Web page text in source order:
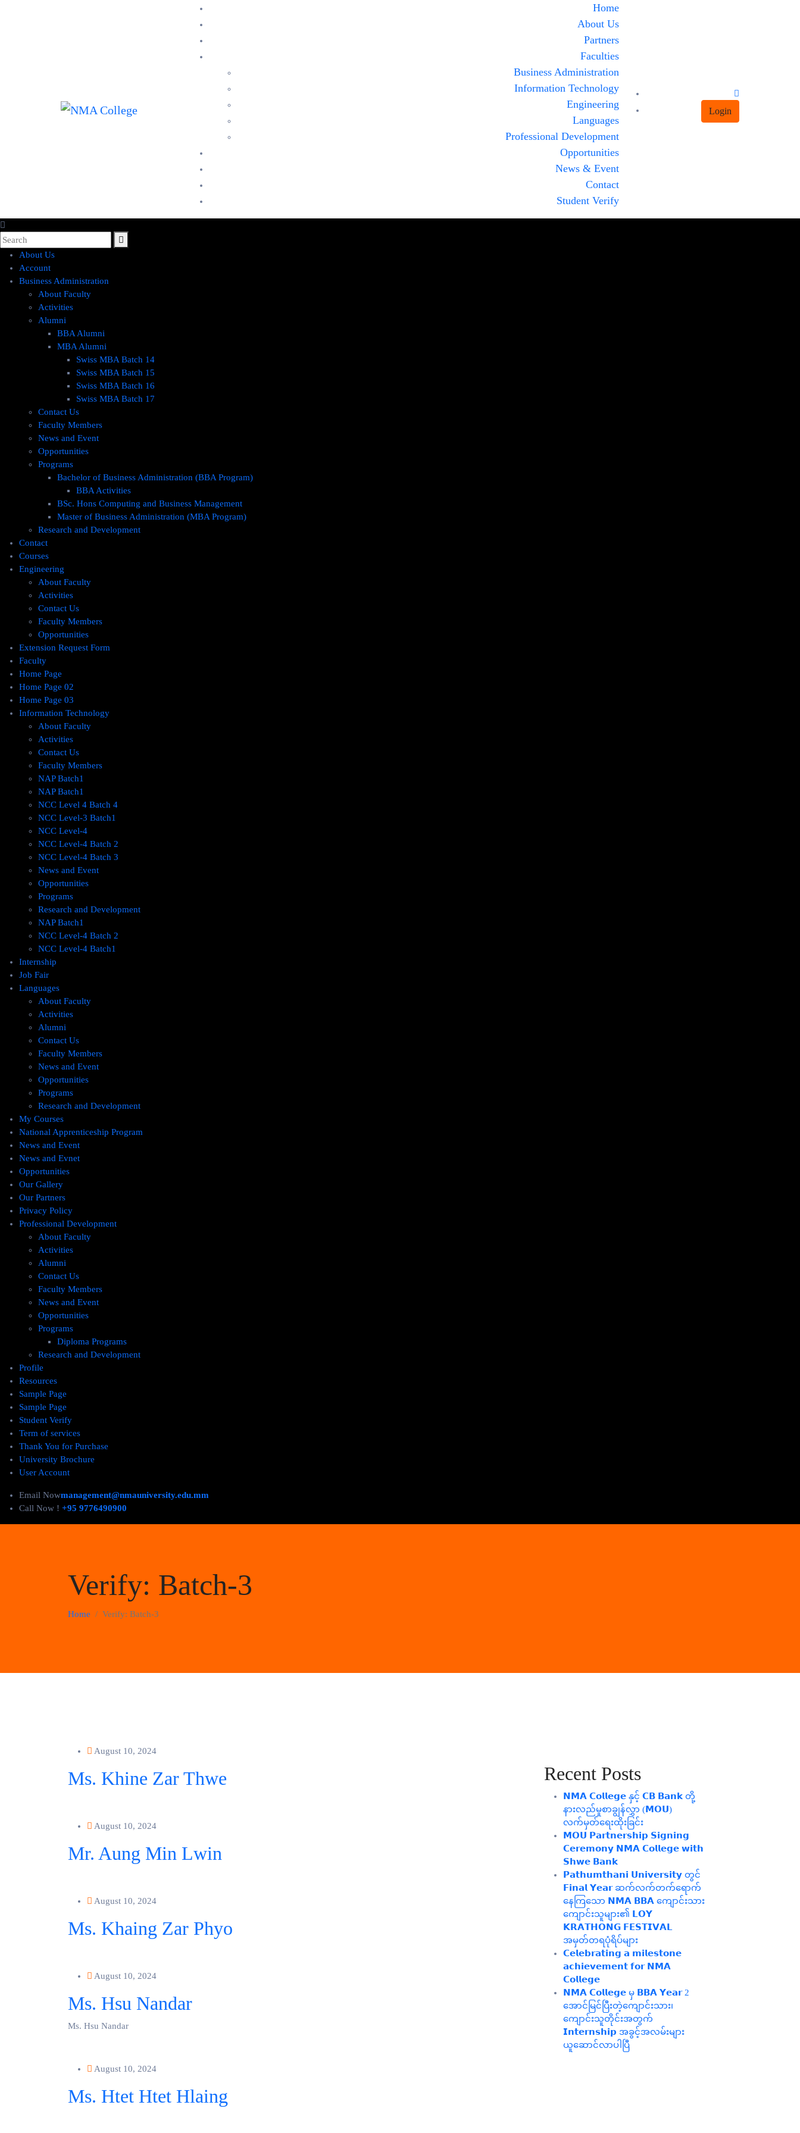
Home
About Us
Partners
Faculties
Business Administration
Information Technology
Engineering
Languages
Professional Development
Opportunities
News & Event
Contact
Student Verify
Login
About Us
Account
Business Administration
About Faculty
Activities
Alumni
BBA Alumni
MBA Alumni
Swiss MBA Batch 14
Swiss MBA Batch 15
Swiss MBA Batch 16
Swiss MBA Batch 17
Contact Us
Faculty Members
News and Event
Opportunities
Programs
Bachelor of Business Administration (BBA Program)
BBA Activities
BSc. Hons Computing and Business Management
Master of Business Administration (MBA Program)
Research and Development
Contact
Courses
Engineering
About Faculty
Activities
Contact Us
Faculty Members
Opportunities
Extension Request Form
Faculty
Home Page
Home Page 02
Home Page 03
Information Technology
About Faculty
Activities
Contact Us
Faculty Members
NAP Batch1
NAP Batch1
NCC Level 4 Batch 4
NCC Level-3 Batch1
NCC Level-4
NCC Level-4 Batch 2
NCC Level-4 Batch 3
News and Event
Opportunities
Programs
Research and Development
NAP Batch1
NCC Level-4 Batch 2
NCC Level-4 Batch1​
Internship
Job Fair
Languages
About Faculty
Activities
Alumni
Contact Us
Faculty Members
News and Event
Opportunities
Programs
Research and Development
My Courses
National Apprenticeship Program
News and Event
News and Evnet
Opportunities
Our Gallery
Our Partners
Privacy Policy
Professional Development
About Faculty
Activities
Alumni
Contact Us
Faculty Members
News and Event
Opportunities
Programs
Diploma Programs
Research and Development
Profile
Resources
Sample Page
Sample Page
Student Verify
Term of services
Thank You for Purchase
University Brochure
User Account
Email Nowmanagement@nmauniversity.edu.mm
Call Now ! +95 9776490900
Verify: Batch-3
Home Verify: Batch-3
August 10, 2024
Ms. Khine Zar Thwe
August 10, 2024
Mr. Aung Min Lwin
August 10, 2024
Ms. Khaing Zar Phyo
August 10, 2024
Ms. Hsu Nandar
Ms. Hsu Nandar
August 10, 2024
Ms. Htet Htet Hlaing
Recent Posts
𝗡𝗠𝗔 𝗖𝗼𝗹𝗹𝗲𝗴𝗲 နှင့် 𝗖𝗕 𝗕𝗮𝗻𝗸 တို့
နားလည်မှုစာချွန်လွှာ (𝗠𝗢𝗨)
လက်မှတ်ရေးထိုးခြင်း
𝗠𝗢𝗨 𝗣𝗮𝗿𝘁𝗻𝗲𝗿𝘀𝗵𝗶𝗽 𝗦𝗶𝗴𝗻𝗶𝗻𝗴
𝗖𝗲𝗿𝗲𝗺𝗼𝗻𝘆 𝗡𝗠𝗔 𝗖𝗼𝗹𝗹𝗲𝗴𝗲 𝘄𝗶𝘁𝗵
𝗦𝗵𝘄𝗲 𝗕𝗮𝗻𝗸
𝗣𝗮𝘁𝗵𝘂𝗺𝘁𝗵𝗮𝗻𝗶 𝗨𝗻𝗶𝘃𝗲𝗿𝘀𝗶𝘁𝘆 တွင်
𝗙𝗶𝗻𝗮𝗹 𝗬𝗲𝗮𝗿 ဆက်လက်တက်ရောက်
နေကြသော 𝗡𝗠𝗔 𝗕𝗕𝗔 ကျောင်းသား
ကျောင်းသူများ၏ 𝗟𝗢𝗬
𝗞𝗥𝗔𝗧𝗛𝗢𝗡𝗚 𝗙𝗘𝗦𝗧𝗜𝗩𝗔𝗟
အမှတ်တရပုံရိပ်များ
𝗖𝗲𝗹𝗲𝗯𝗿𝗮𝘁𝗶𝗻𝗴 𝗮 𝗺𝗶𝗹𝗲𝘀𝘁𝗼𝗻𝗲
𝗮𝗰𝗵𝗶𝗲𝘃𝗲𝗺𝗲𝗻𝘁 𝗳𝗼𝗿 𝗡𝗠𝗔
𝗖𝗼𝗹𝗹𝗲𝗴𝗲
𝗡𝗠𝗔 𝗖𝗼𝗹𝗹𝗲𝗴𝗲 မှ 𝗕𝗕𝗔 𝗬𝗲𝗮𝗿 2
အောင်မြင်ပြီးတဲ့ကျောင်းသား၊‌
ကျောင်းသူတိုင်းအတွက်
𝗜𝗻𝘁𝗲𝗿𝗻𝘀𝗵𝗶𝗽 အခွင့်အလမ်းများ
ယူဆောင်လာပါပြီ